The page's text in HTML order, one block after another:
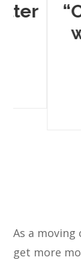
As a
get more